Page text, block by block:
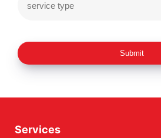
Submit
Services